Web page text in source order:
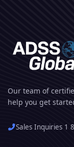
Our team of
help you get
Sales Inquiries 1